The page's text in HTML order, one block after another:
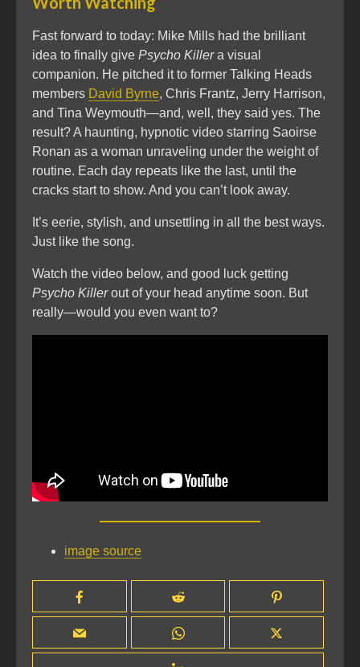
Fast forward to today: Mike Mills had the brilliant
idea to finally give Psycho Killera visual
companion. He pitched it to former Talking Heads
members David Byrne, Chris Frantz, Jerry Harrison,
and Tina Weymouth—and, well, they said yes. The
result? A haunting, hypnotic video starring Saoirse
Ronan as a woman unraveling under the weight of
routine. Each day repeats like the last, until the
cracks start to show. And you can’t look away.
It’s eerie, stylish, and unsettling in all the best ways.
Just like the song.
Watch the video below, and good luck getting
Psycho Killerout of your head anytime soon. But
really—would you even want to?
image source